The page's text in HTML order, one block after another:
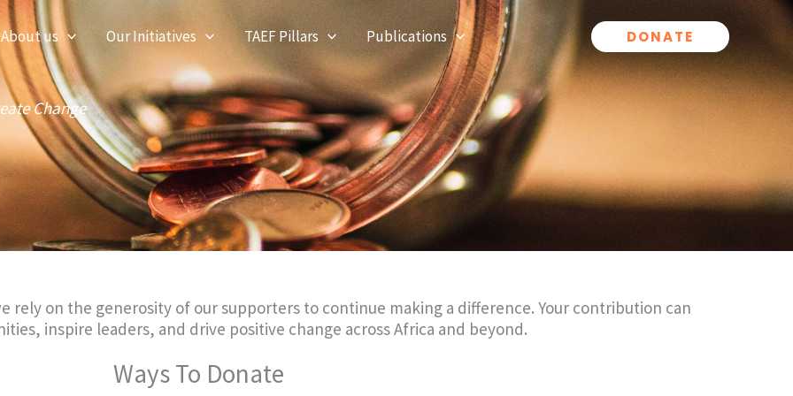
About us Our Initiatives TAEF Pillars Publications DONATE
Change
rely on the generosity of our supporters to continue making a difference. Your contribution can
inspire leaders, and drive positive change across Africa and beyond.
Ways To Donate